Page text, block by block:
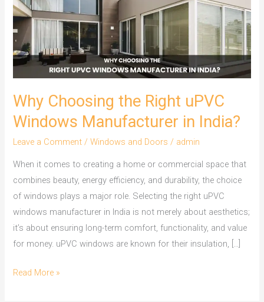
Why Choosing the Right uPVC
Windows Manufacturer in India?
Leave a Comment /Windows and Doors / admin
When it comes to creating a home or commercial space that
combines beauty, energy efficiency, and durability, the choice
of windows plays a major role. Selecting the right uPVC
windows manufacturer in India is not merely about aesthetics;
it’s about ensuring long-term comfort, functionality, and value
for money. uPVC windows are known for their insulation, […]
Right
uPVC
Windows
Manufacturer
in
India?
Read More »